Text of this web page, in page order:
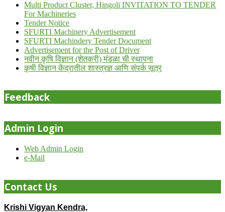
Multi Product Cluster, Hingoli INVITATION TO TENDER
For Machineries
Tender Notice
SFURTI Machinery Advertisement
SFURTI Machindery Tender Document
Advertisement for the Post of Driver
नवीन कृषि विज्ञान (शेतकरी) मंडळा ची स्थापना
कृषी विज्ञान केंद्रातील शास्त्रज्ञ आणि संपर्क सूत्र
Feedback
Admin Login
Web Admin Login
e-Mail
Contact Us
Krishi Vigyan Kendra,